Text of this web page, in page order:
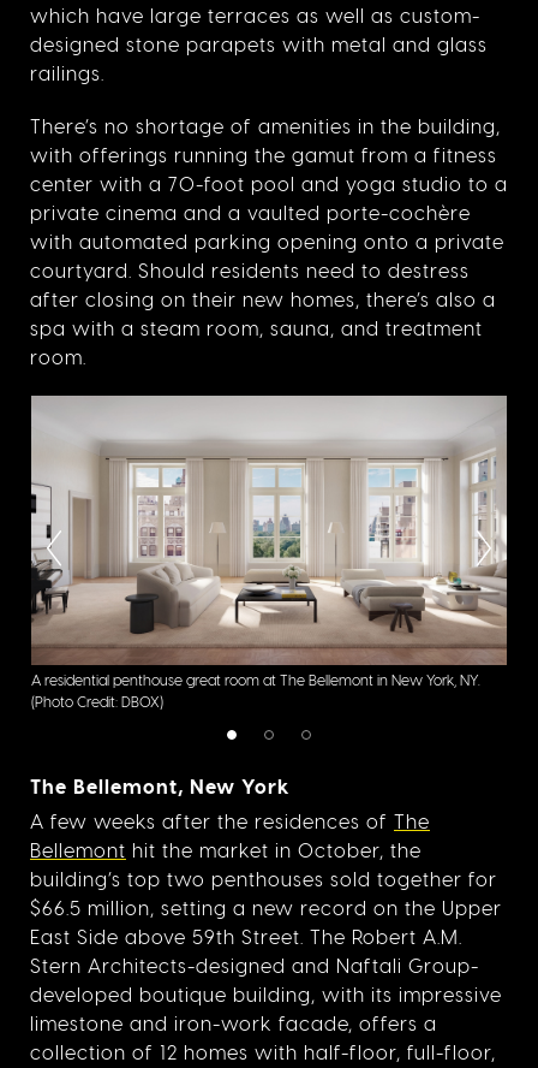
which have large terraces as well as custom-
designed stone parapets with metal and glass
railings.
There’s no shortage of amenities in the building,
with offerings running the gamut from a fitness
center with a 70-foot pool and yoga studio to a
private cinema and a vaulted porte-cochère
with automated parking opening onto a private
courtyard. Should residents need to destress
after closing on their new homes, there’s also a
spa with a steam room, sauna, and treatment
room.
A residential penthouse great room at The Bellemont in New York, NY.
(Photo Credit: DBOX)
The Bellemont, New York
A few weeks after the residences of The
Bellemont hit the market in October, the
building’s top two penthouses sold together for
$66.5 million, setting a new record on the Upper
East Side above 59th Street. The Robert A.M.
Stern Architects-designed and Naftali Group-
developed boutique building, with its impressive
limestone and iron-work facade, offers a
collection of 12 homes with half-floor, full-floor,